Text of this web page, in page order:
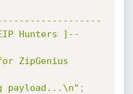
Hunters ]--
ZipGenius
payload...\n" ;